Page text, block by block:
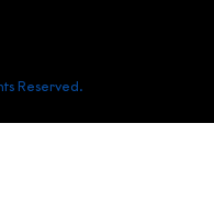
Reserved.